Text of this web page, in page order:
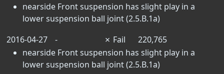
nearside Front suspension has slight play in a
lower suspension ball joint (2.5.B.1a)
2016-04-27
- ✗ Fail
220,765
nearside Front suspension has slight play in a
lower suspension ball joint (2.5.B.1a)